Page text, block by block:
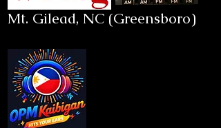
Mt. Gilead, NC (Greensboro)